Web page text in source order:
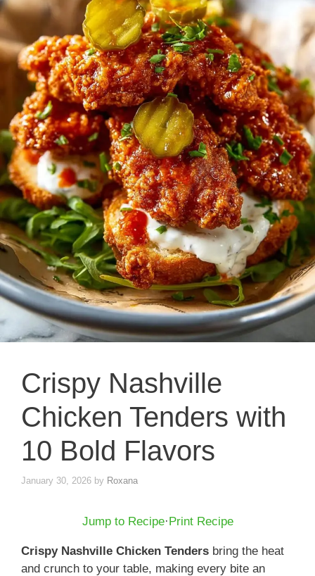
Crispy Nashville
Chicken Tenders with
10 Bold Flavors
January 30, 2026 by Roxana
Jump to Recipe·Print Recipe
Crispy Nashville Chicken Tenders bring the heat
and crunch to your table, making every bite an